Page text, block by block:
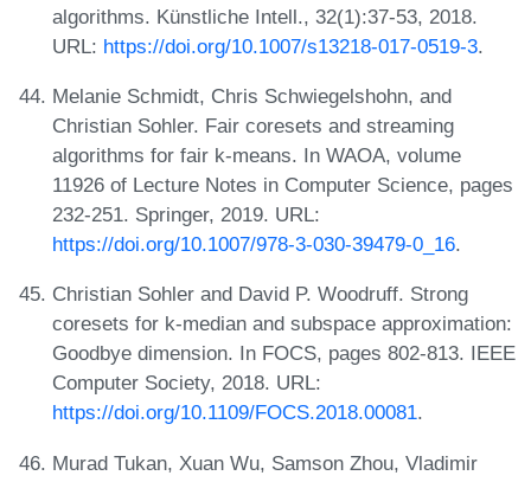
algorithms. Künstliche Intell., 32(1):37-53, 2018.
URL: https://doi.org/10.1007/s13218-017-0519-3.
Melanie Schmidt, Chris Schwiegelshohn, and
Christian Sohler. Fair coresets and streaming
algorithms for fair k-means. In WAOA, volume
11926 of Lecture Notes in Computer Science, pages
232-251. Springer, 2019. URL:
https://doi.org/10.1007/978-3-030-39479-0_16.
Christian Sohler and David P. Woodruff. Strong
coresets for k-median and subspace approximation:
Goodbye dimension. In FOCS, pages 802-813. IEEE
Computer Society, 2018. URL:
https://doi.org/10.1109/FOCS.2018.00081.
Murad Tukan, Xuan Wu, Samson Zhou, Vladimir